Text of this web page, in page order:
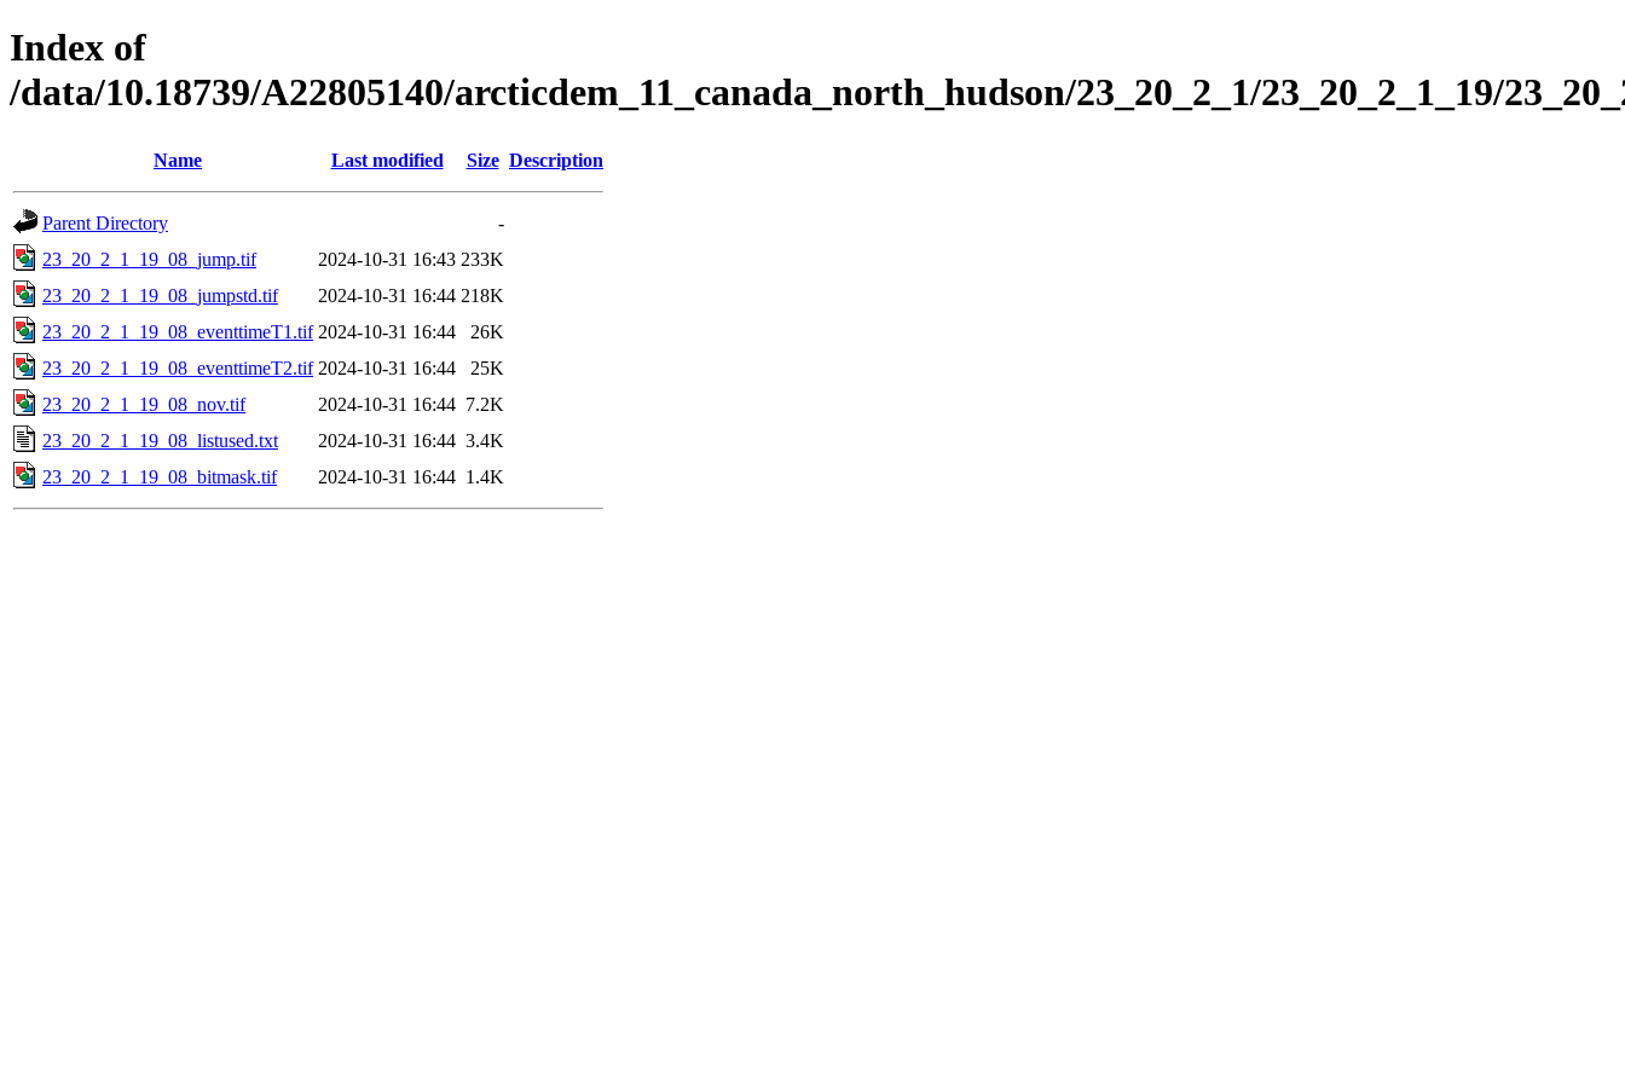
Index of
/data/10.18739/A22805140/arcticdem_11_canada_north_hudson/23_20_2_1/23_20_2_1_19/
Name Last modified Size Description
Parent Directory
-
23_20_2_1_19_08_jump.tif
2024-10-31 16:43 233K
23_20_2_1_19_08_jumpstd.tif
2024-10-31 16:44 218K
23_20_2_1_19_08_eventtimeT1.tif 2024-10-31 16:44
26K
23_20_2_1_19_08_eventtimeT2.tif 2024-10-31 16:44
25K
23_20_2_1_19_08_nov.tif
2024-10-31 16:44 7.2K
23_20_2_1_19_08_listused.txt
2024-10-31 16:44 3.4K
23_20_2_1_19_08_bitmask.tif
2024-10-31 16:44 1.4K